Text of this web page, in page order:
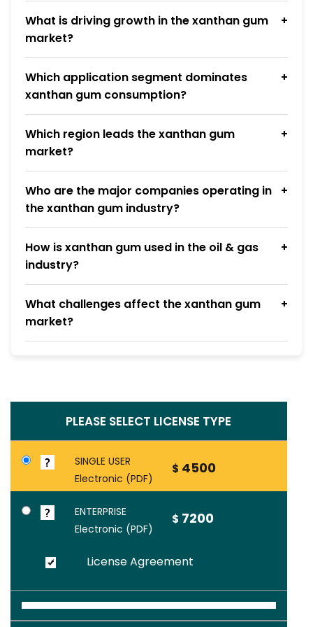
What is driving growth in the xanthan gum
market?
Which application segment dominates
xanthan gum consumption?
Which region leads the xanthan gum
market?
Who are the major companies operating in
the xanthan gum industry?
How is xanthan gum used in the oil & gas
industry?
What challenges affect the xanthan gum
market?
PLEASE SELECT LICENSE TYPE
SINGLE USER
Electronic (PDF)
$ 4500
ENTERPRISE
Electronic (PDF)
$ 7200
License Agreement